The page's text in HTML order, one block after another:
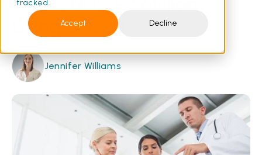
tracked.
Accept Decline
Using SFG20
Jennifer Williams